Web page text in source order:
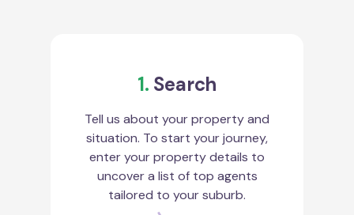
1. Search
Tell us about your property and
situation. To start your journey,
enter your property details to
uncover a list of top agents
tailored to your suburb.